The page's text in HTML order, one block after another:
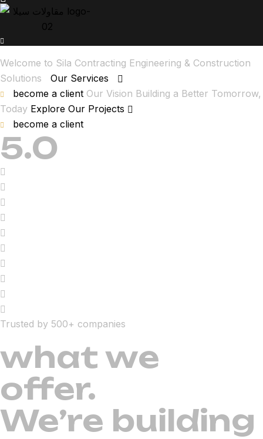
Welcome to Sila Contracting Engineering & Construction
Solutions
Our Services
become a client Our Vision Building a Better Tomorrow,
Today Explore Our Projects
become a client
5.0
Trusted by 500+ companies
what we
offer.
We’re building